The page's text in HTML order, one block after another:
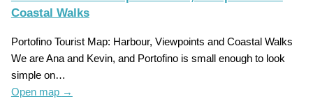
Coastal Walks
Portofino Tourist Map: Harbour, Viewpoints and Coastal Walks
We are Ana and Kevin, and Portofino is small enough to look
simple on…
Open map →